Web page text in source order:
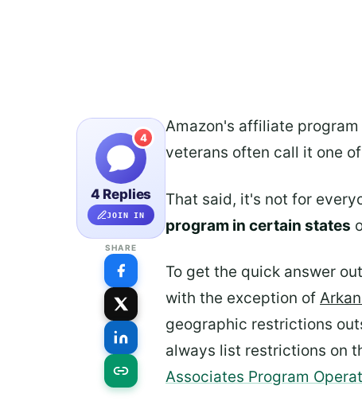
4
4 Replies
JOIN IN
SHARE
Amazon's affiliate
veterans often call it one
That said, it's not for
program in certain states
To get the quick answer
with the exception of
geographic restrictions
always list restrictions on
Associates Program